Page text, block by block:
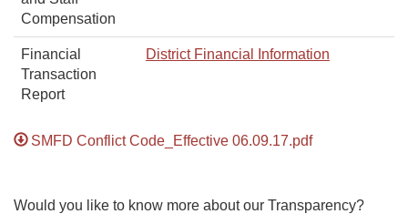
Compensation
Financial
Transaction
Report
District Financial Information
SMFD Conflict Code_Effective 06.09.17.pdf
Would you like to know more about our Transparency?